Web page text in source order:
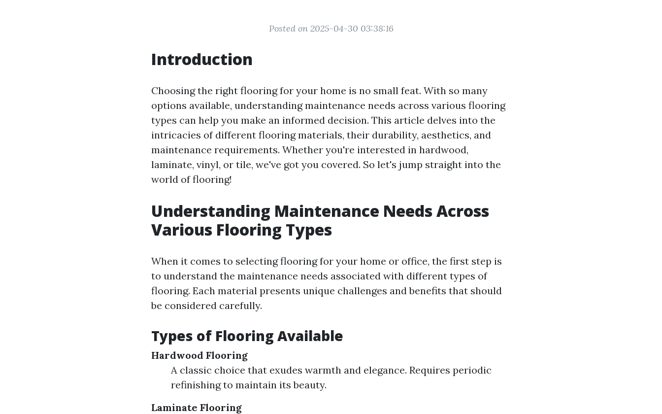
Posted on 2025-04-30 03:38:16
Introduction
Choosing the right flooring for your home is no small feat. With so many
options available, understanding maintenance needs across various flooring
types can help you make an informed decision. This article delves into the
intricacies of different flooring materials, their durability, aesthetics, and
maintenance requirements. Whether you're interested in hardwood,
laminate, vinyl, or tile, we've got you covered. So let's jump straight into the
world of flooring!
Understanding Maintenance Needs Across
Various Flooring Types
When it comes to selecting flooring for your home or office, the first step is
to understand the maintenance needs associated with different types of
flooring. Each material presents unique challenges and benefits that should
be considered carefully.
Types of Flooring Available
Hardwood Flooring
A classic choice that exudes warmth and elegance. Requires periodic
refinishing to maintain its beauty.
Laminate Flooring